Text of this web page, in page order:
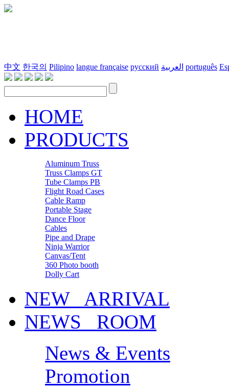
中文 한국의 Pilipino langue française русский العربية português
HOME
PRODUCTS
Aluminum Truss
Truss Clamps GT
Tube Clamps PB
Flight Road Cases
Cable Ramp
Portable Stage
Dance Floor
Cables
Pipe and Drape
Ninja Warrior
Canvas/Tent
360 Photo booth
Dolly Cart
NEW ARRIVAL
NEWS ROOM
News & Events
Promotion